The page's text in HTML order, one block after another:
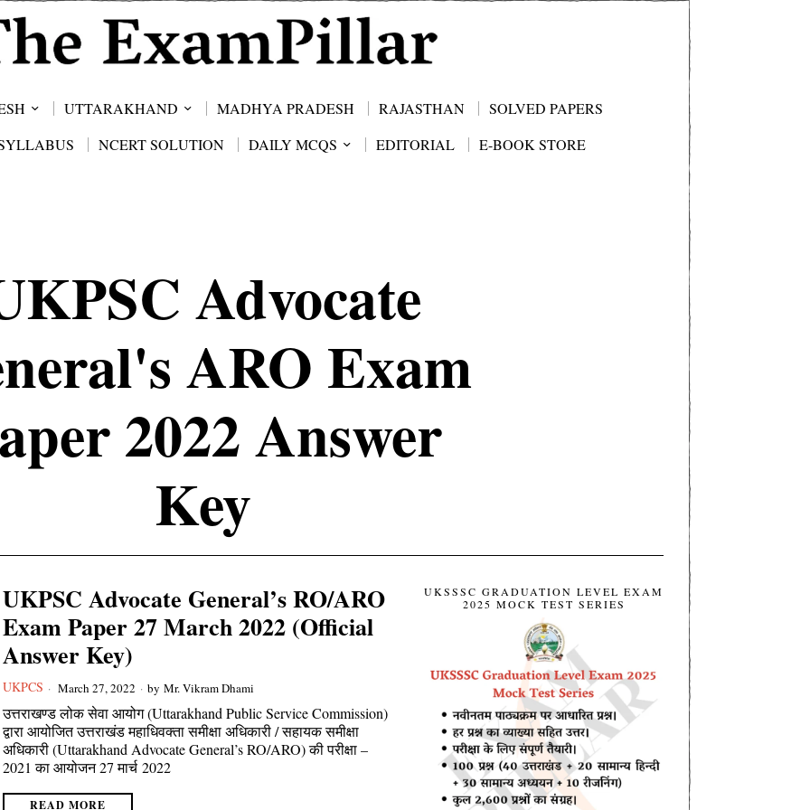
UTTARAKHAND MADHYA PRADESH RAJASTHAN
SOLVED PAPERS
NCERT SOLUTION DAILY MCQS EDITORIAL E-BOOK STORE
Advocate
ARO Exam
2022 Answer
Key
UKPSC Advocate General’s RO/ARO
Exam Paper 27 March 2022 (Official
Answer Key)
UKPCS March 27, 2022 by Mr. Vikram Dhami
उत्तराखण्ड लोक सेवा आयोग (Uttarakhand Public Service Commission)
द्वारा आयोजित उत्तराखंड महाधिवक्ता समीक्षा अधिकारी / सहायक समीक्षा
अधिकारी (Uttarakhand Advocate General’s RO/ARO) की परीक्षा –
2021 का आयोजन 27 मार्च 2022
READ MORE
UKSSSC GRADUATION LEVEL EXAM
2025 MOCK TEST SERIES